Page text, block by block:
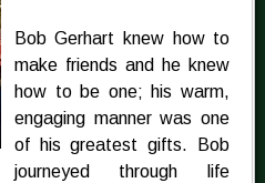
Bob Gerhart knew how to
make friends and he knew
how to be one; his warm,
engaging manner was one
of his greatest gifts. Bob
journeyed through life